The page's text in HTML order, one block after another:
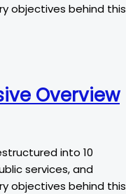
objectives behind this
Overview
into 10
services, and
objectives behind this